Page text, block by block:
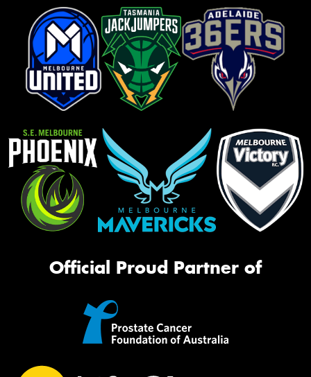
Official Proud Partner of